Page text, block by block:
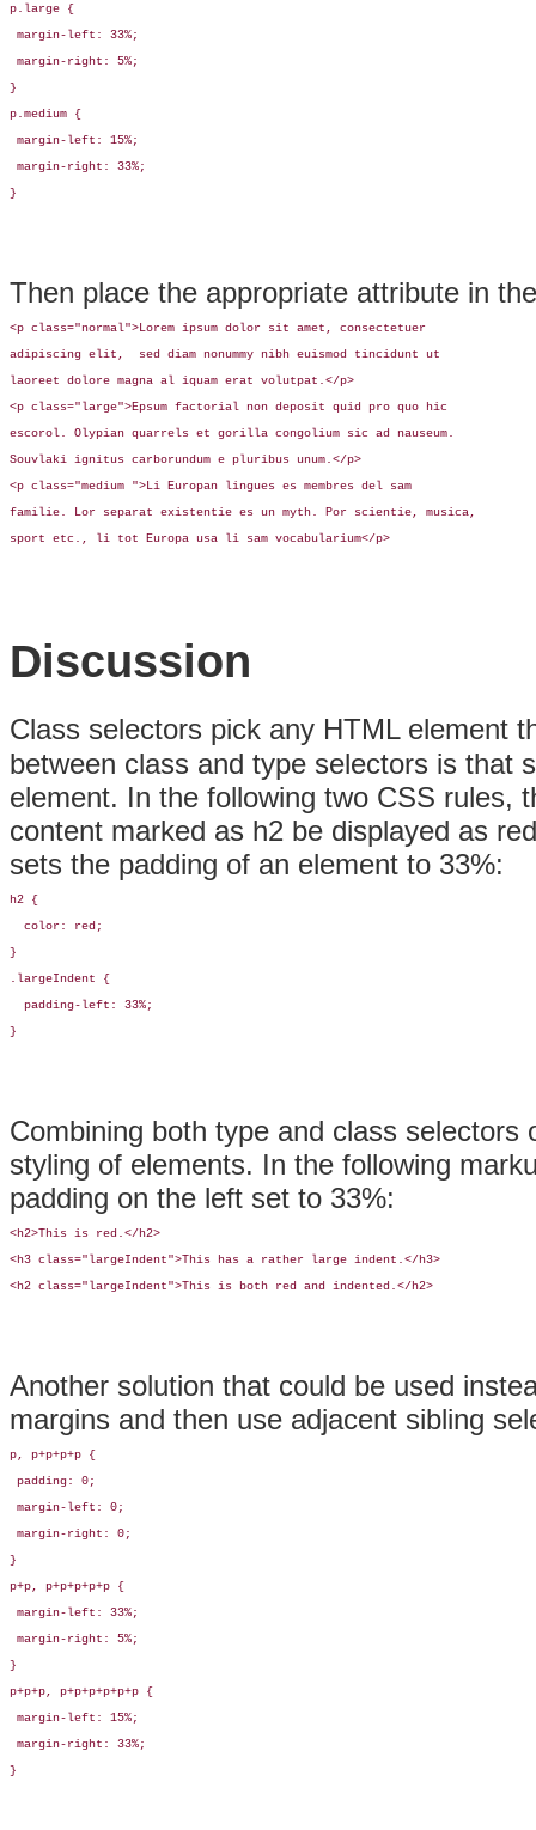
p.large {
margin-left: 33%;
margin-right: 5%;
}
p.medium {
margin-left: 15%;
margin-right: 33%;
}
Then place the appropriate attribute in
<p class="normal">Lorem ipsum dolor sit amet, consectetuer
adipiscing elit,  sed diam nonummy nibh euismod tincidunt ut
laoreet dolore magna al iquam erat volutpat.</p>
<p class="large">Epsum factorial non deposit quid pro quo hic
escorol. Olypian quarrels et gorilla congolium sic ad nauseum.
Souvlaki ignitus carborundum e pluribus unum.</p>
<p class="medium ">Li Europan lingues es membres del sam
familie. Lor separat existentie es un myth. Por scientie, musica,
sport etc., li tot Europa usa li sam vocabularium</p>
Discussion
Class selectors pick any HTML element
between class and type selectors is that
element. In the following two CSS rules,
content marked as h2 be displayed as
sets the padding of an element to 33%:
h2 {
  color: red;
}
.largeIndent {
  padding-left: 33%;
}
Combining both type and class
styling of elements. In the following
padding on the left set to 33%:
<h2>This is red.</h2>
<h3 class="largeIndent">This has a rather large indent.</h3>
<h2 class="largeIndent">This is both red and indented.</h2>
Another solution that could be used
margins and then use adjacent sibling
p, p+p+p+p {
padding: 0;
margin-left: 0;
margin-right: 0;
}
p+p, p+p+p+p+p {
margin-left: 33%;
margin-right: 5%;
}
p+p+p, p+p+p+p+p+p {
margin-left: 15%;
margin-right: 33%;
}